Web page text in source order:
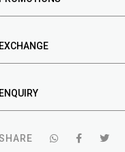
EXCHANGE
ENQUIRY